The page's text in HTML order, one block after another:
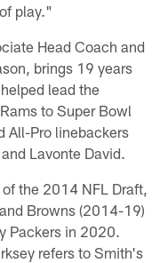
play."
Head Coach and
brings 19 years
lead the
to Super Bowl
All-Pro linebackers
Lavonte David.
the 2014 NFL Draft,
Browns (2014-19)
Packers in 2020.
refers to Smith's